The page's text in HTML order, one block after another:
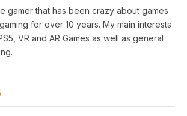
gamer that has been crazy about games
for over 10 years. My main interests
VR and AR Games as well as general